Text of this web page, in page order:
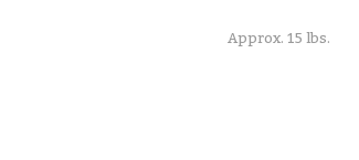
Approx. 15 lbs.